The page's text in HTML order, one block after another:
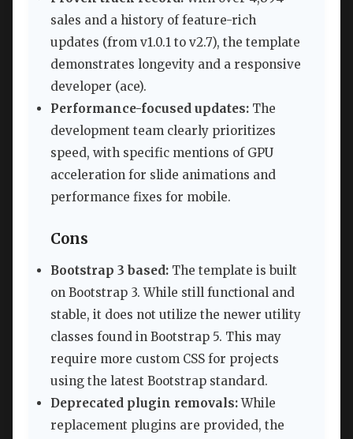
sales and a history of feature-rich
updates (from v1.0.1 to v2.7), the template
demonstrates longevity and a responsive
developer (ace).
Performance-focused updates: The
development team clearly prioritizes
speed, with specific mentions of GPU
acceleration for slide animations and
performance fixes for mobile.
Cons
Bootstrap 3 based: The template is built
on Bootstrap 3. While still functional and
stable, it does not utilize the newer utility
classes found in Bootstrap 5. This may
require more custom CSS for projects
using the latest Bootstrap standard.
Deprecated plugin removals:While
replacement plugins are provided, the